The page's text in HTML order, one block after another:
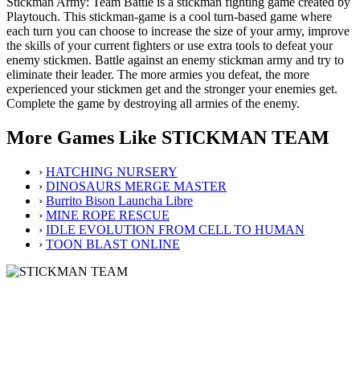
Playtouch. This stickman-game is a cool turn-based game where
each turn you can choose to increase the size of your army, improve
the skills of your current fighters or use extra tools to defeat your
enemy stickmen. Battle against an enemy stickman army and try to
eliminate their leader. The more armies you defeat, the more
experienced your stickmen get and the stronger your enemies get.
Complete the game by destroying all armies of the enemy.
More Games Like STICKMAN TEAM
› HATCHING NURSERY
› DINOSAURS MERGE MASTER
› Burrito Bison Launcha Libre
› MINE ROPE RESCUE
› IDLE EVOLUTION FROM CELL TO HUMAN
› TOON BLAST ONLINE